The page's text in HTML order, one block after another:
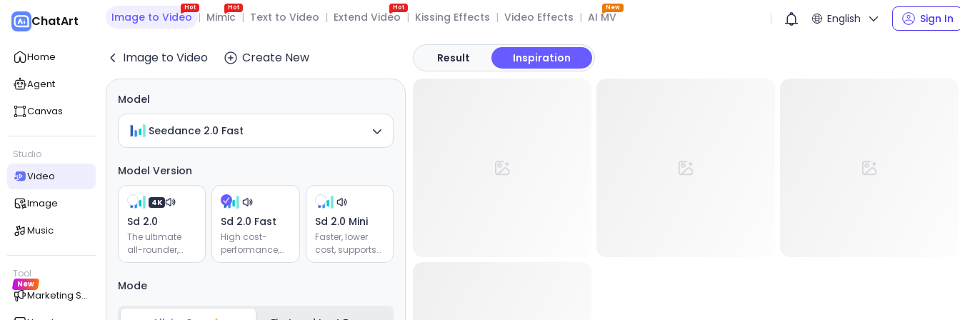
ChatArt
Home
Agent
Canvas
Studio
Video
Image
Music
Tool
Marketing Studio
New
English Sign In
Image to Video
Hot
| Mimic
Hot
| Text to Video | Extend Video
Hot
| Kissing Effects | Video Effects | AI MV
New
Image to Video Create New
Model
Seedance 2.0 Fast
Model Version
4K
Sd 2.0
The ultimate
all-rounder,
supporting
audio, video,
Sd 2.0 Fast
High cost-
performance,
supporting
text. Delivers
Sd 2.0 Mini
Faster, lower
cost, supports
image and
Mode
Result Inspiration